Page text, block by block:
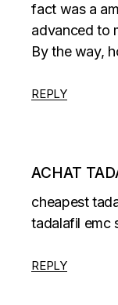
fact was a
advanced to
By the way,
REPLY
ACHAT
cheapest
tadalafil emc
REPLY